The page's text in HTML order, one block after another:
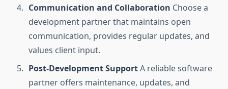
Communication and Collaboration Choose a
development partner that maintains open
communication, provides regular updates, and
values client input.
Post-Development SupportA reliable software
partner offers maintenance, updates, and